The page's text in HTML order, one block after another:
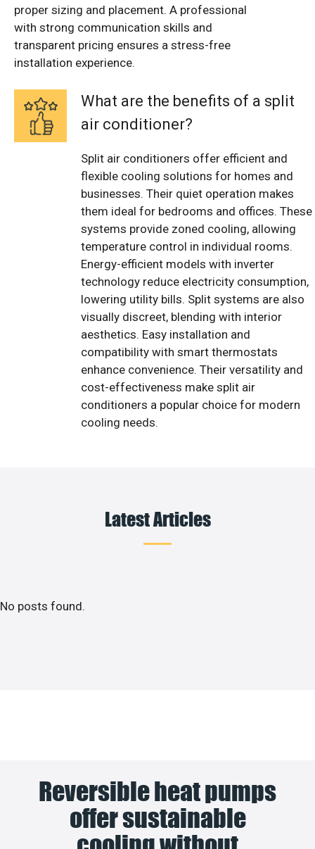
proper sizing and placement. A professional
with strong communication skills and
transparent pricing ensures a stress-free
installation experience.
What are the benefits of a split
air conditioner?
Split air conditioners offer efficient and
flexible cooling solutions for homes and
businesses. Their quiet operation makes
them ideal for bedrooms and offices. These
systems provide zoned cooling, allowing
temperature control in individual rooms.
Energy-efficient models with inverter
technology reduce electricity consumption,
lowering utility bills. Split systems are also
visually discreet, blending with interior
aesthetics. Easy installation and
compatibility with smart thermostats
enhance convenience. Their versatility and
cost-effectiveness make split air
conditioners a popular choice for modern
cooling needs.
Latest Articles
No posts found.
Reversible heat pumps
offer sustainable